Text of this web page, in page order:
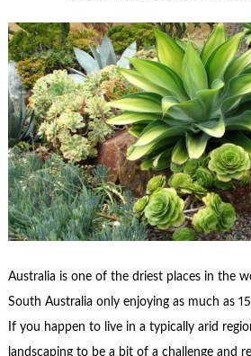
Australia is one of the driest places in the
South Australia only enjoying as much as
If you happen to live in a typically arid
landscaping to be a bit of a challenge and